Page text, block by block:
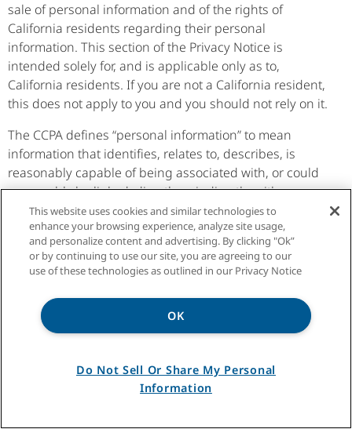
sale of personal information and of the rights of
California residents regarding their personal
information. This section of the Privacy Notice is
intended solely for, and is applicable only as to,
California residents. If you are not a California resident,
this does not apply to you and you should not rely on it.
The CCPA defines “personal information” to mean
information that identifies, relates to, describes, is
reasonably capable of being associated with, or could
reasonably be linked, directly or indirectly, with a
particular California resident or household. Personal
information does not include publicly available,
deidentified or aggregated information. For purposes
of this California Residents section, we will refer to this
The CCPA contains an exception that is relevant to us.
Some of the CCPA’s privacy rights explained below do
business-to-business context. That is information
reflecting a written or verbal communication or a
This website uses cookies and similar technologies to
enhance your browsing experience, analyze site usage,
and personalize content and advertising. By clicking "Ok”
or by continuing to use our site, you are agreeing to our
use of these technologies as outlined in our Privacy Notice
OK
Do Not Sell Or Share My Personal
Information